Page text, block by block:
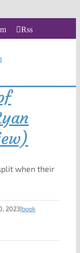
Rss
when their
2023|book